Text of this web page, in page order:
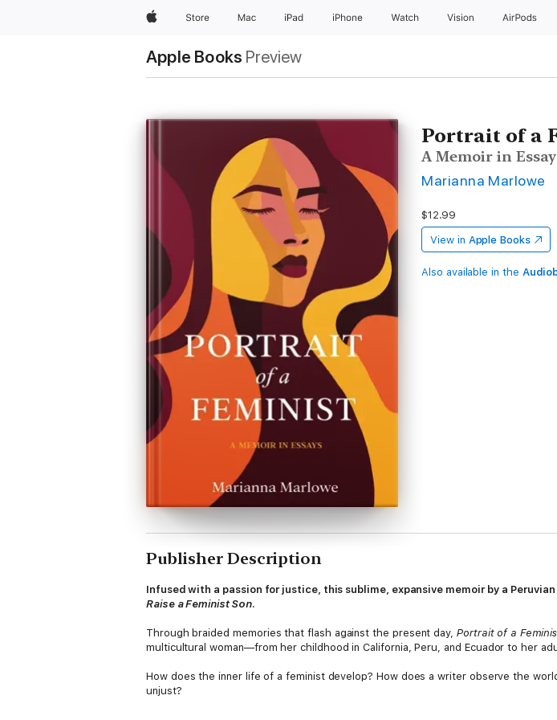
AppleStore Mac iPad iPhone Watch Vision AirPods
Apple Books Preview
Portrait of a
A Memoir in
Marianna Marlowe
$12.99
View in Apple Books
Also available in the
Publisher Description
Infused with a passion for justice, this sublime, expansive memoir by a
Raise a Feminist Son.
Through braided memories that flash against the present day,Portrait of a
multicultural woman—from her childhood in California, Peru, and Ecuador to her
How does the inner life of a feminist develop? How does a writer observe the
unjust?